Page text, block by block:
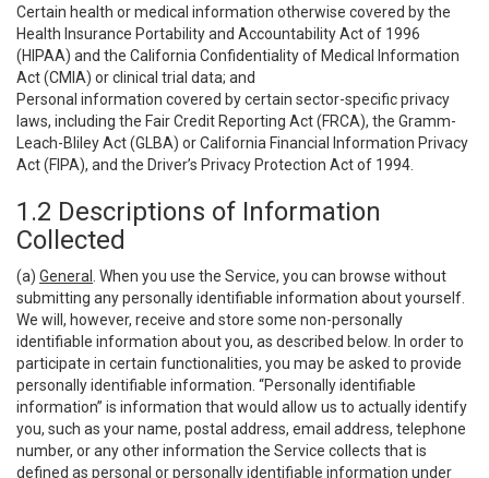
Certain health or medical information otherwise covered by the
Health Insurance Portability and Accountability Act of 1996
(HIPAA) and the California Confidentiality of Medical Information
Act (CMIA) or clinical trial data; and
Personal information covered by certain sector-specific privacy
laws, including the Fair Credit Reporting Act (FRCA), the Gramm-
Leach-Bliley Act (GLBA) or California Financial Information Privacy
Act (FIPA), and the Driver’s Privacy Protection Act of 1994.
1.2 Descriptions of Information
Collected
(a) General
. When you use the Service, you can browse without
submitting any personally identifiable information about yourself.
We will, however, receive and store some non-personally
identifiable information about you, as described below. In order to
participate in certain functionalities, you may be asked to provide
personally identifiable information. “Personally identifiable
information” is information that would allow us to actually identify
you, such as your name, postal address, email address, telephone
number, or any other information the Service collects that is
defined as personal or personally identifiable information under